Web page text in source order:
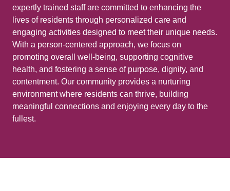
expertly trained staff are committed to enhancing the
lives of residents through personalized care and
engaging activities designed to meet their unique needs.
With a person-centered approach, we focus on
promoting overall well-being, supporting cognitive
health, and fostering a sense of purpose, dignity, and
contentment. Our community provides a nurturing
environment where residents can thrive, building
meaningful connections and enjoying every day to the
fullest.